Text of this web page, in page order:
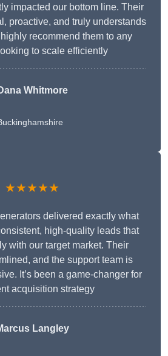
impacted our bottom line. Their
proactive, and truly understands
recommend them to any
to scale efficiently
Whitmore
★★★★★
delivered exactly what
high-quality leads that
with our target market. Their
and the support team is
It’s been a game-changer for
acquisition strategy
Langley